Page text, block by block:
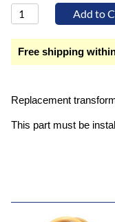
Free shipping
Replacement
This part must be